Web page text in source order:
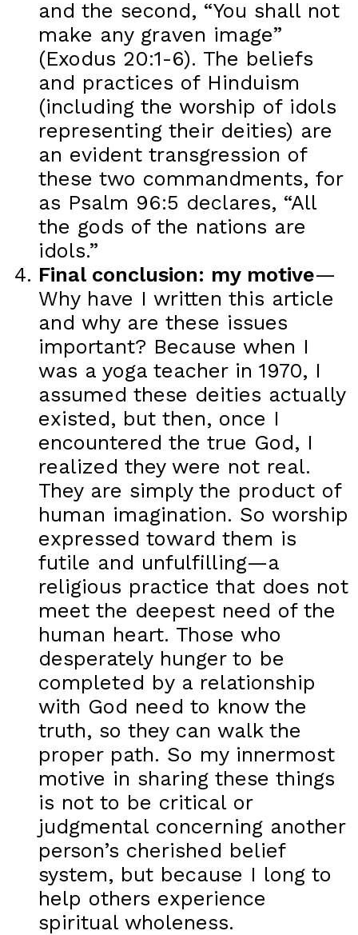
and the second, “You shall not
make any graven image”
(Exodus 20:1-6). The beliefs
and practices of Hinduism
(including the worship of idols
representing their deities) are
an evident transgression of
these two commandments, for
as Psalm 96:5 declares, “All
the gods of the nations are
idols.”
Final conclusion: my motive—
Why have I written this article
and why are these issues
important? Because when I
was a yoga teacher in 1970, I
assumed these deities actually
existed, but then, once I
encountered the true God, I
realized they were not real.
They are simply the product of
human imagination. So worship
expressed toward them is
futile and unfulfilling—a
religious practice that does not
meet the deepest need of the
human heart. Those who
desperately hunger to be
completed by a relationship
with God need to know the
truth, so they can walk the
proper path. So my innermost
motive in sharing these things
is not to be critical or
judgmental concerning another
person’s cherished belief
system, but because I long to
help others experience
spiritual wholeness.